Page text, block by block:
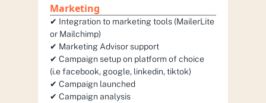
Marketing
✔︎ Integration to marketing tools (MailerLite
or Mailchimp)
✔︎ Marketing Advisor support
✔︎ Campaign setup on platform of choice
(i.e facebook, google, linkedin, tiktok)
✔︎ Campaign launched
✔︎ Campaign analysis